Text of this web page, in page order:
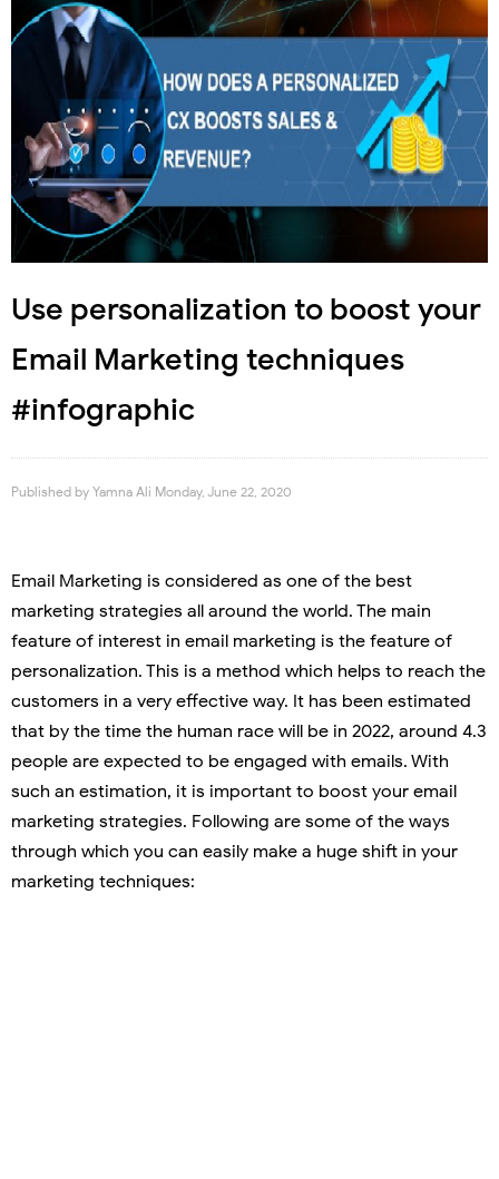
Use personalization to boost your
Email Marketing techniques
#infographic
Published by Yamna Ali Monday, June 22, 2020
Email Marketing is considered as one of the best
marketing strategies all around the world. The main
feature of interest in email marketing is the feature of
personalization. This is a method which helps to reach the
customers in a very effective way. It has been estimated
that by the time the human race will be in 2022, around 4.3
people are expected to be engaged with emails. With
such an estimation, it is important to boost your email
marketing strategies. Following are some of the ways
through which you can easily make a huge shift in your
marketing techniques: